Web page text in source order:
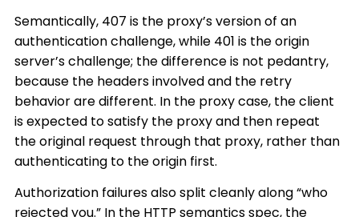
Semantically, 407 is the proxy’s version of an
authentication challenge, while 401 is the origin
server’s challenge; the difference is not pedantry,
because the headers involved and the retry
behavior are different. In the proxy case, the client
is expected to satisfy the proxy and then repeat
the original request through that proxy, rather than
authenticating to the origin first.
Authorization failures also split cleanly along “who
rejected you.” In the HTTP semantics spec, the